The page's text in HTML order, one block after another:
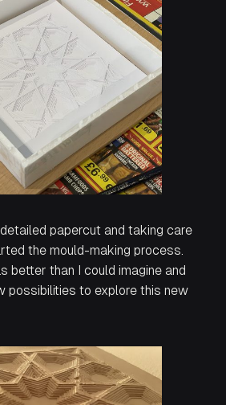
detailed papercut and taking care
the mould-making process.
better than I could imagine and
possibilities to explore this new